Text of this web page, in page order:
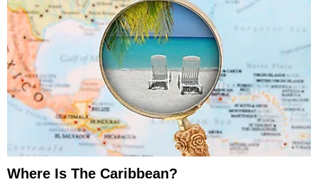
Where Is The Caribbean?